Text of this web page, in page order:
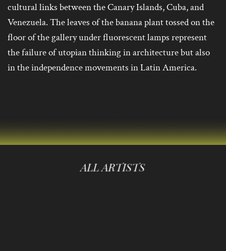
cultural links between the Canary Islands, Cuba, and
Venezuela. The leaves of the banana plant tossed on the
floor of the gallery under fluorescent lamps represent
the failure of utopian thinking in architecture but also
in the independence movements in Latin America.
ALL ARTISTS